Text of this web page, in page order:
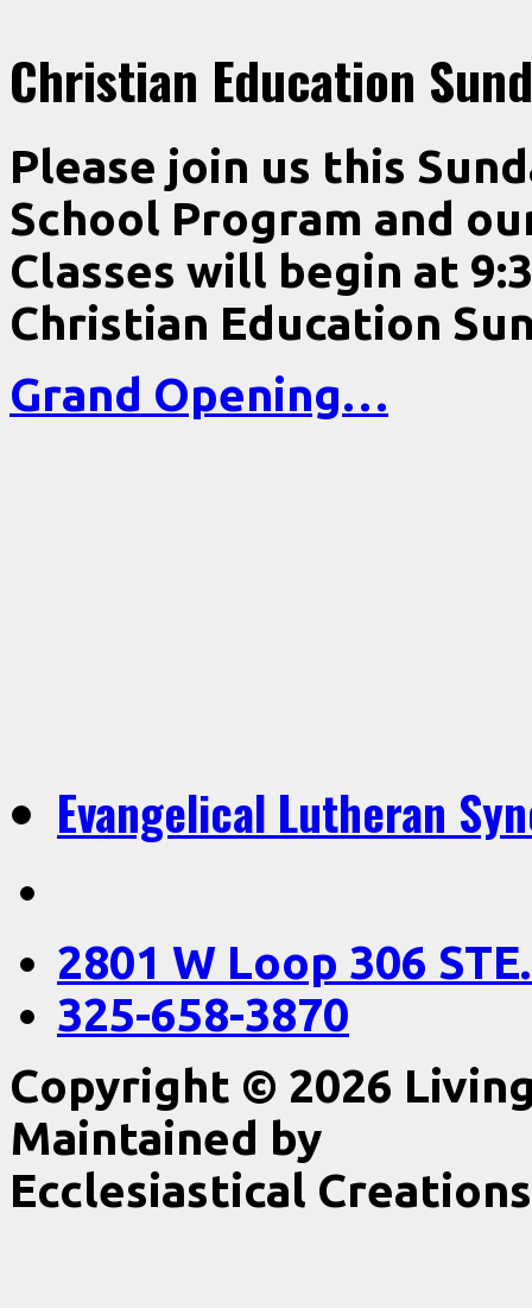
Christian Education
Please join us this
School Program and
Classes will begin at
Christian Education
Grand Opening…
Evangelical Lutheran
2801 W Loop 306
325-658-3870
Copyright © 2026
Maintained by
Ecclesiastical Creations